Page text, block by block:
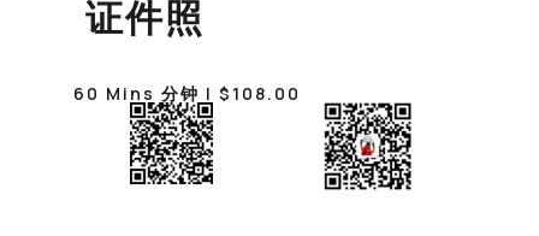
证件照
60 Mins 分钟 | $108.00